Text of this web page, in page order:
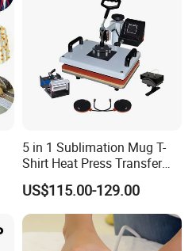
5 in 1 Sublimation Mug T-
Shirt Heat Press Transfer
Printing Machine for Sales
US$115.00-129.00